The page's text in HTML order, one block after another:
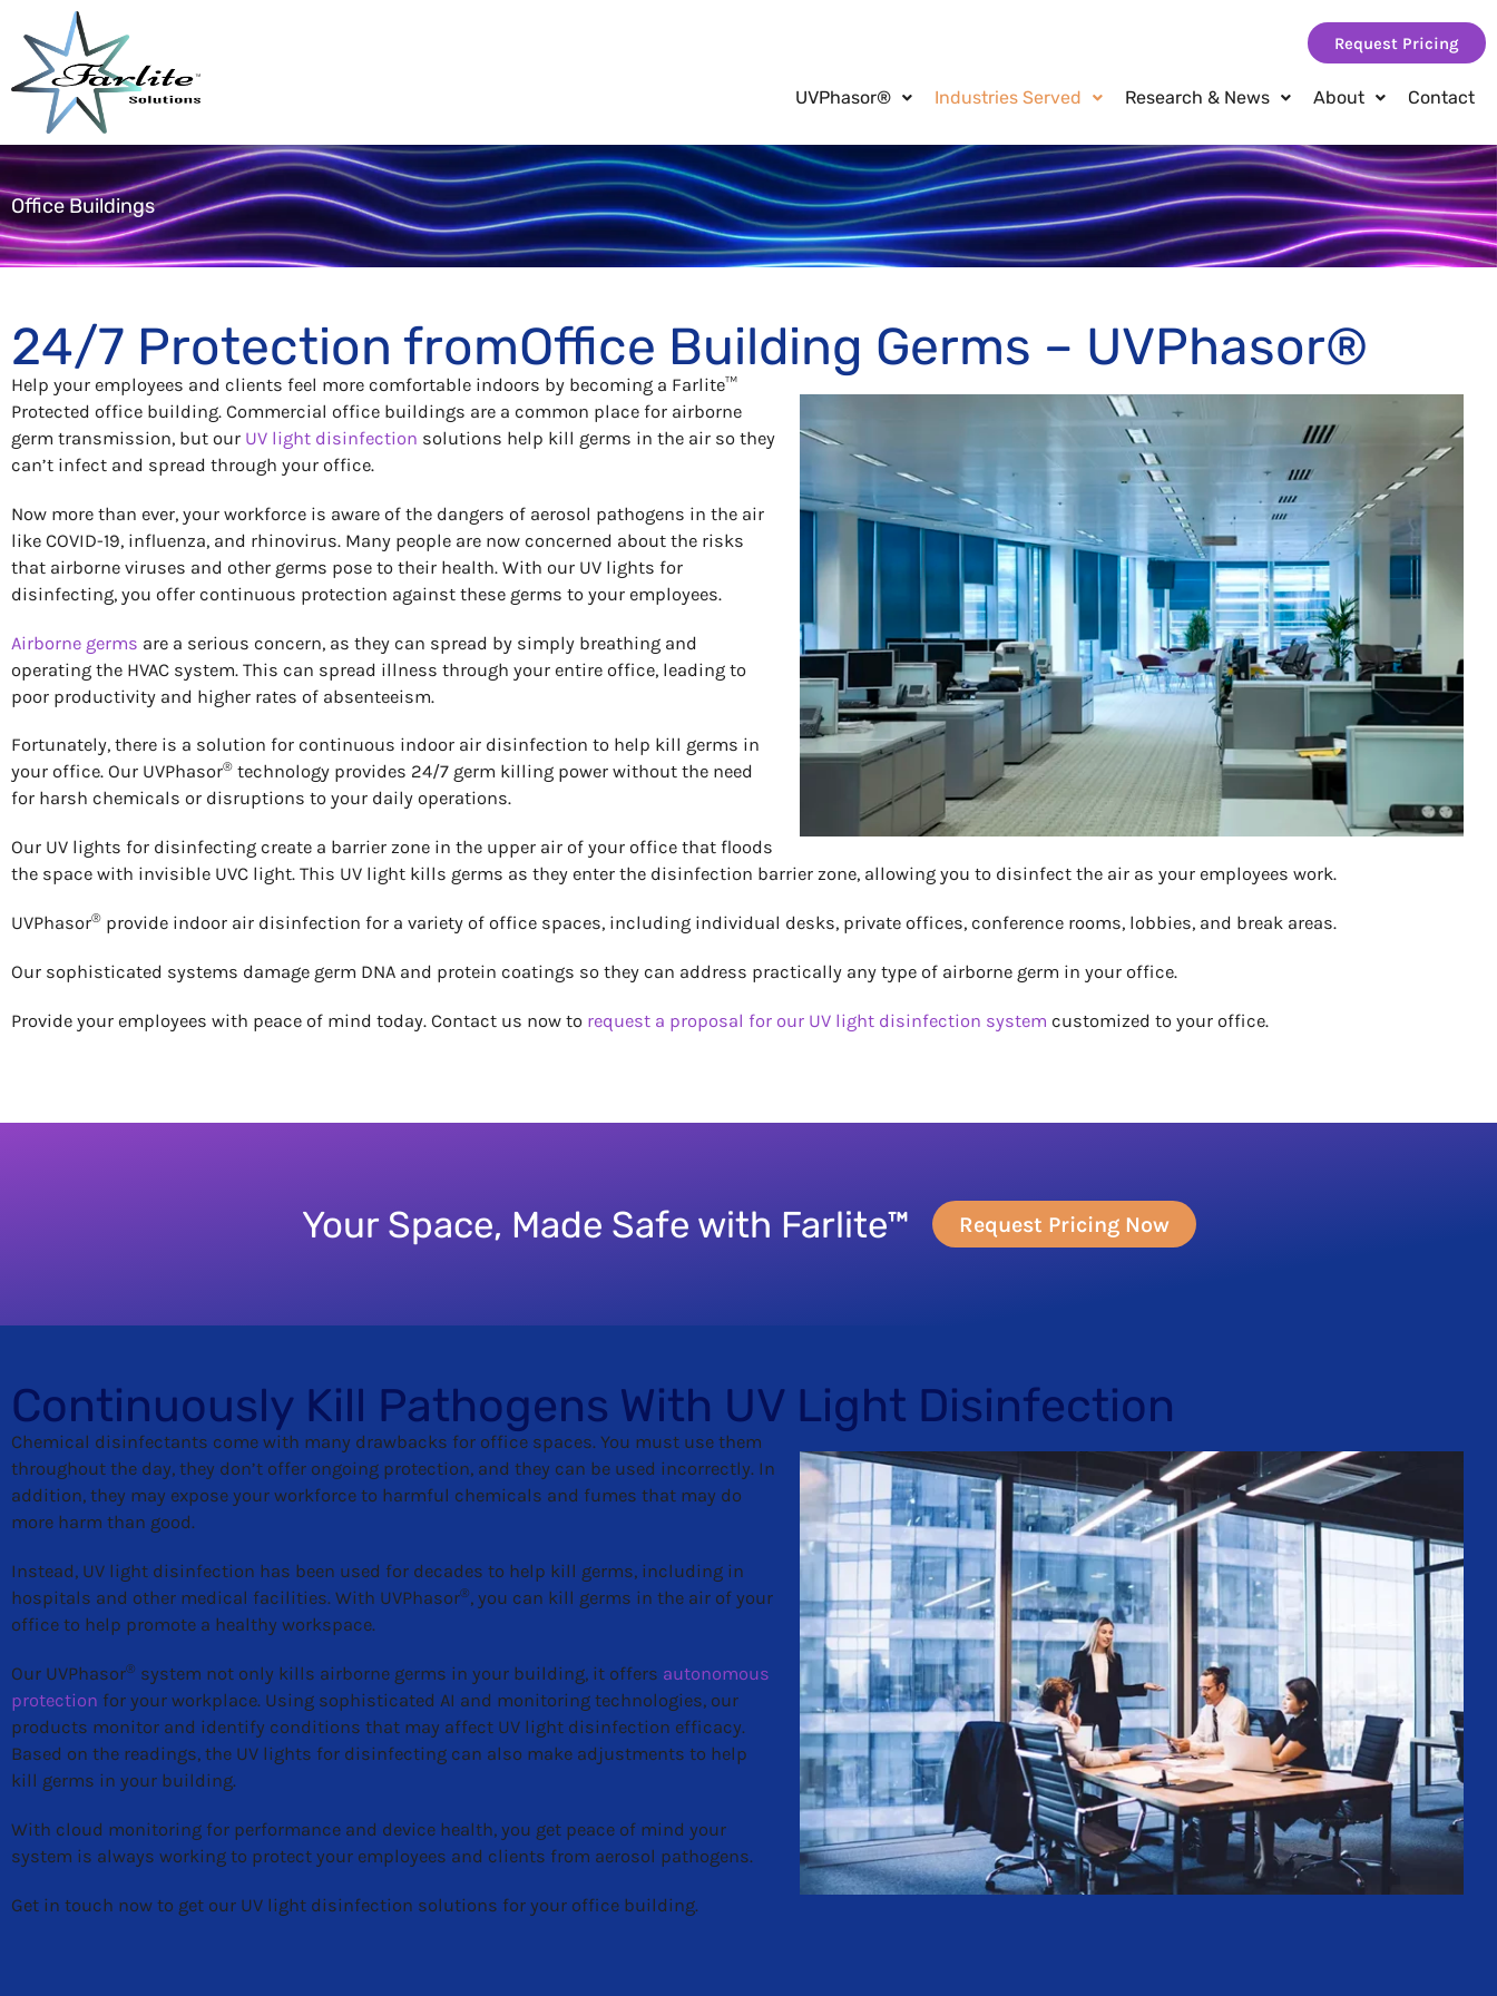
content
Request Pricing
UVPhasor® Industries Served Research & News About Contact
Office Buildings
24/7 Protection fromOffice Building Germs – UVPhasor®
Help your employees and clients feel more comfortable indoors by becoming a Farlite™
Protected office building. Commercial office buildings are a common place for airborne
germ transmission, but our UV light disinfection solutions help kill germs in the air so they
can’t infect and spread through your office.
Now more than ever, your workforce is aware of the dangers of aerosol pathogens in the air
like COVID-19, influenza, and rhinovirus. Many people are now concerned about the risks
that airborne viruses and other germs pose to their health. With our UV lights for
disinfecting, you offer continuous protection against these germs to your employees.
Airborne germs are a serious concern, as they can spread by simply breathing and
operating the HVAC system. This can spread illness through your entire office, leading to
poor productivity and higher rates of absenteeism.
Fortunately, there is a solution for continuous indoor air disinfection to help kill germs in
your office. Our UVPhasor® technology provides 24/7 germ killing power without the need
for harsh chemicals or disruptions to your daily operations.
Our UV lights for disinfecting create a barrier zone in the upper air of your office that floods
the space with invisible UVC light. This UV light kills germs as they enter the disinfection barrier zone, allowing you to disinfect the air as your employees work.
UVPhasor® provide indoor air disinfection for a variety of office spaces, including individual desks, private offices, conference rooms, lobbies, and break areas.
Our sophisticated systems damage germ DNA and protein coatings so they can address practically any type of airborne germ in your office.
Provide your employees with peace of mind today. Contact us now to request a proposal for our UV light disinfection system customized to your office.
Your Space, Made Safe with Farlite™ Request Pricing Now
Continuously Kill Pathogens With UV Light Disinfection
Chemical disinfectants come with many drawbacks for office spaces. You must use them
throughout the day, they don’t offer ongoing protection, and they can be used incorrectly. In
addition, they may expose your workforce to harmful chemicals and fumes that may do
more harm than good.
Instead, UV light disinfection has been used for decades to help kill germs, including in
hospitals and other medical facilities. With UVPhasor®, you can kill germs in the air of your
office to help promote a healthy workspace.
Our UVPhasor® system not only kills airborne germs in your building, it offers autonomous
protection for your workplace. Using sophisticated AI and monitoring technologies, our
products monitor and identify conditions that may affect UV light disinfection efficacy.
Based on the readings, the UV lights for disinfecting can also make adjustments to help
kill germs in your building.
With cloud monitoring for performance and device health, you get peace of mind your
system is always working to protect your employees and clients from aerosol pathogens.
Get in touch now to get our UV light disinfection solutions for your office building.